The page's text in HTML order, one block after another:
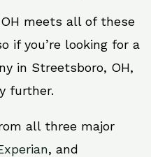
meets all of these
if you’re looking for a
in Streetsboro, OH,
further.
all three major
, and